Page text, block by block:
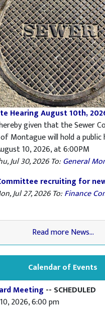
Hearing August 10th,
given that the Sewer
Montague will hold a public
10, 2026, at 6:00PM
Jul 30, 2026 To:General
recruiting for
Jul 27, 2026 To:Finance
Read more News...
Calendar of Events
Meeting -- SCHEDULED
2026, 6:00 pm